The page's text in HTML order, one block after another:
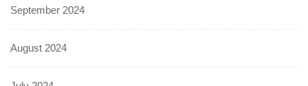
September 2024
August 2024